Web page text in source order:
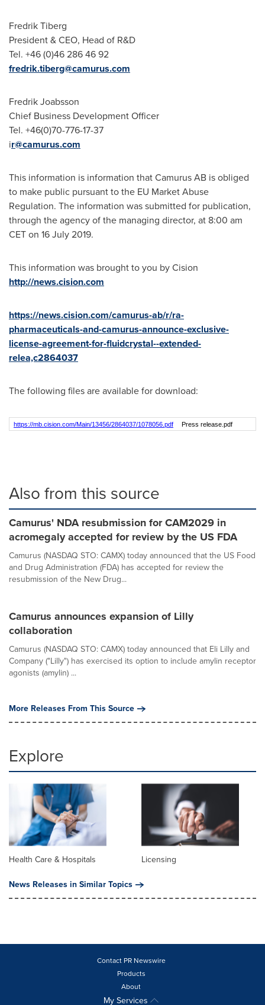
Fredrik Tiberg
President & CEO, Head of R&D
Tel. +46 (0)46 286 46 92
fredrik.tiberg@camurus.com
Fredrik Joabsson
Chief Business Development Officer
Tel. +46(0)70-776-17-37
ir@camurus.com
This information is information that Camurus AB is obliged
to make public pursuant to the EU Market Abuse
Regulation. The information was submitted for publication,
through the agency of the managing director, at 8:00 am
CETon 16 July 2019.
This information was brought to you by Cision
http://news.cision.com
https://news.cision.com/camurus-ab/r/ra-
pharmaceuticals-and-camurus-announce-exclusive-
license-agreement-for-fluidcrystal--extended-
relea,c2864037
The following files are available for download:
https://mb.cision.com/Main/13456/2864037/1078056.pdf Press release.pdf
Also from this source
Camurus' NDA resubmission for CAM2029 in
acromegaly accepted for review by the US FDA
Camurus (NASDAQ STO: CAMX) today announced that the US Food
and Drug Administration (FDA) has accepted for review the
resubmission of the New Drug...
Camurus announces expansion of Lilly
collaboration
Camurus (NASDAQ STO: CAMX) today announced that Eli Lilly and
Company ("Lilly") has exercised its option to include amylin receptor
agonists (amylin) ...
More Releases From This Source
Explore
Health Care & Hospitals
Licensing
News Releases in Similar Topics
Contact PR Newswire
Products
About
My Services